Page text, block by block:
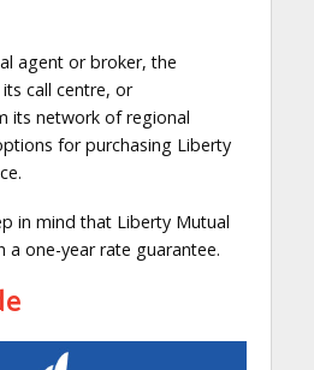
agent or broker, the
call centre, or
its network of regional
for purchasing Liberty
in mind that Liberty Mutual
a one-year rate guarantee.